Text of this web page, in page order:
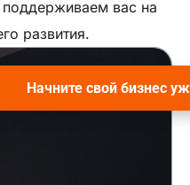
вас на
развития.
Начните свой бизнес